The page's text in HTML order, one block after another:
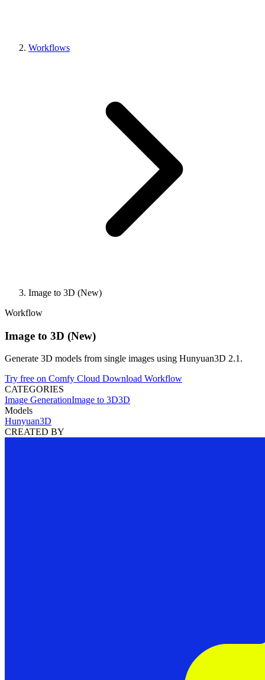
Workflows
Image to 3D (New)
Workflow
Image to 3D (New)
Generate 3D models from single images using Hunyuan3D 2.1.
Try free on Comfy Cloud Download Workflow
CATEGORIES
Image GenerationImage to 3D3D
Models
Hunyuan3D
CREATED BY